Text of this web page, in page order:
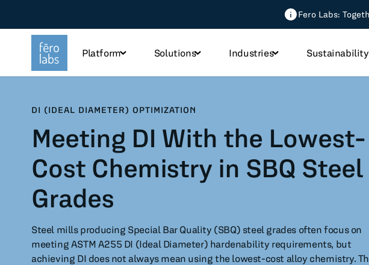
Fero Labs:
Platform Solutions Industries Sustainability
TOPICS
Steel Chemicals
Industry Tech
Sustainability
Use case
DI (IDEAL DIAMETER) OPTIMIZATION
Meeting DI With the Lowest-
Cost Chemistry in SBQ Steel
Grades
Steel mills producing Special Bar Quality (SBQ) steel grades often focus on
meeting ASTM A255 DI (Ideal Diameter) hardenability requirements, but
achieving DI does not always mean using the lowest-cost alloy chemistry.